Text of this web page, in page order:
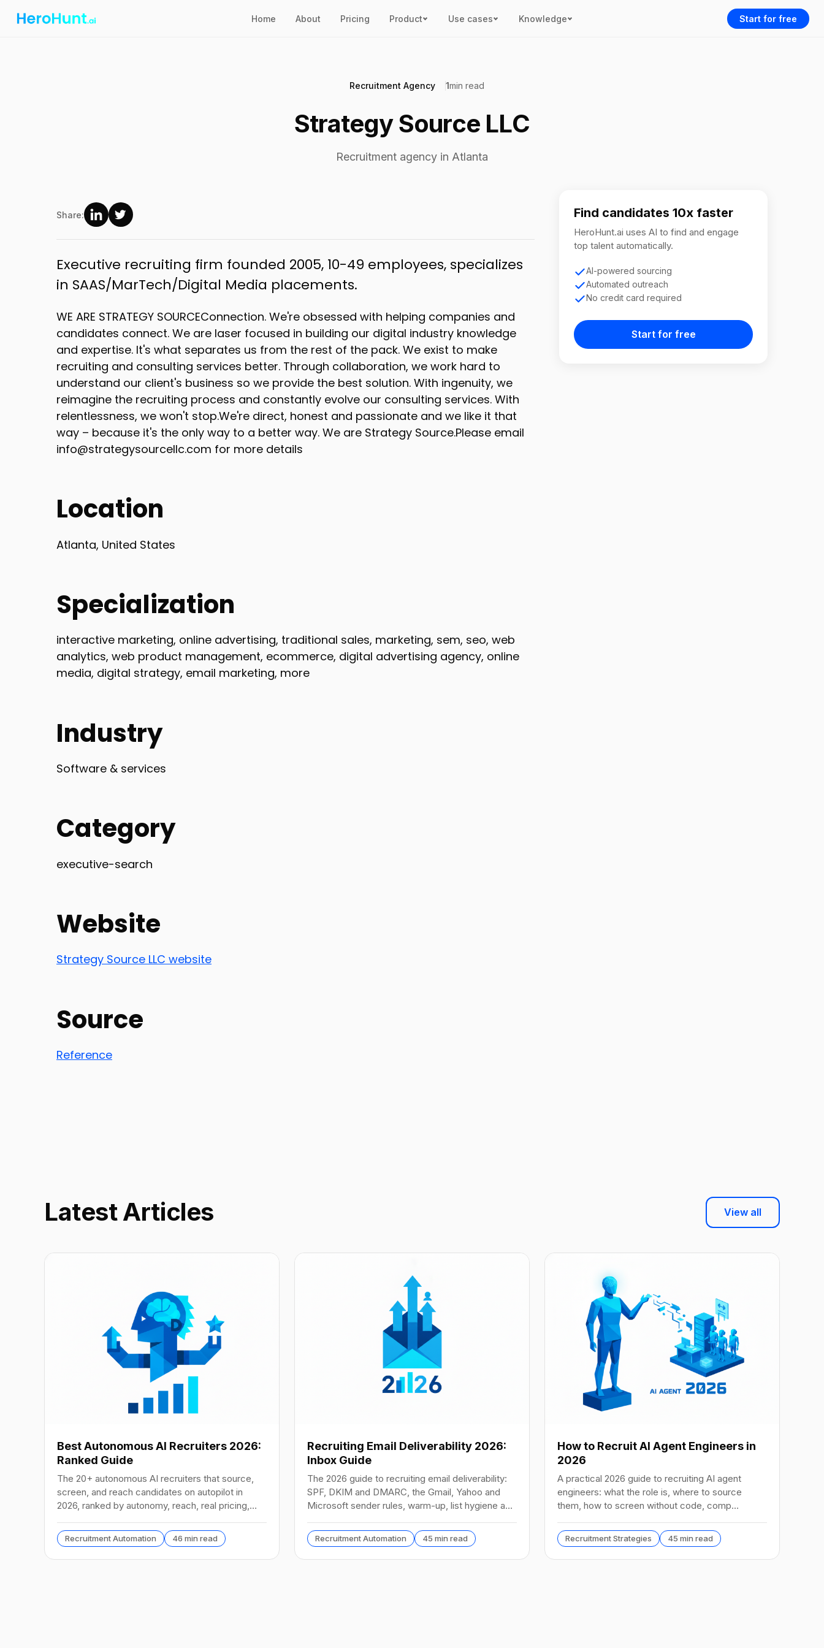
Home About Pricing Product Use cases Knowledge Start for free
Recruitment Agency 1min read
Strategy Source LLC
Recruitment agency in Atlanta
Share:
Executive recruiting firm founded 2005, 10-49 employees, specializes
in SAAS/MarTech/Digital Media placements.
WE ARE STRATEGY SOURCEConnection. We're obsessed with helping companies and
candidates connect. We are laser focused in building our digital industry knowledge
and expertise. It's what separates us from the rest of the pack. We exist to make
recruiting and consulting services better. Through collaboration, we work hard to
understand our client's business so we provide the best solution. With ingenuity, we
reimagine the recruiting process and constantly evolve our consulting services. With
relentlessness, we won't stop.We're direct, honest and passionate and we like it that
way – because it's the only way to a better way. We are Strategy Source.Please email
info@strategysourcellc.com for more details
Location
Atlanta, United States
Specialization
interactive marketing, online advertising, traditional sales, marketing, sem, seo, web
analytics, web product management, ecommerce, digital advertising agency, online
media, digital strategy, email marketing, more
Industry
Software & services
Category
executive-search
Website
Strategy Source LLC website
Source
Reference
Find candidates 10x faster
HeroHunt.ai uses AI to find and engage
top talent automatically.
AI-powered sourcing
Automated outreach
No credit card required
Start for free
Latest Articles View all
Best Autonomous AI Recruiters 2026:
Ranked Guide
The 20+ autonomous AI recruiters that source,
screen, and reach candidates on autopilot in
2026, ranked by autonomy, reach, real pricing,
Recruitment Automation 46 min read
Recruiting Email Deliverability 2026:
Inbox Guide
The 2026 guide to recruiting email deliverability:
SPF, DKIM and DMARC, the Gmail, Yahoo and
Microsoft sender rules, warm-up, list hygiene and
Recruitment Automation 45 min read
How to Recruit AI Agent Engineers in
2026
A practical 2026 guide to recruiting AI agent
engineers: what the role is, where to source
them, how to screen without code, comp
Recruitment Strategies 45 min read